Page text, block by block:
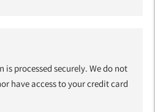
processed securely. We do not
have access to your credit card